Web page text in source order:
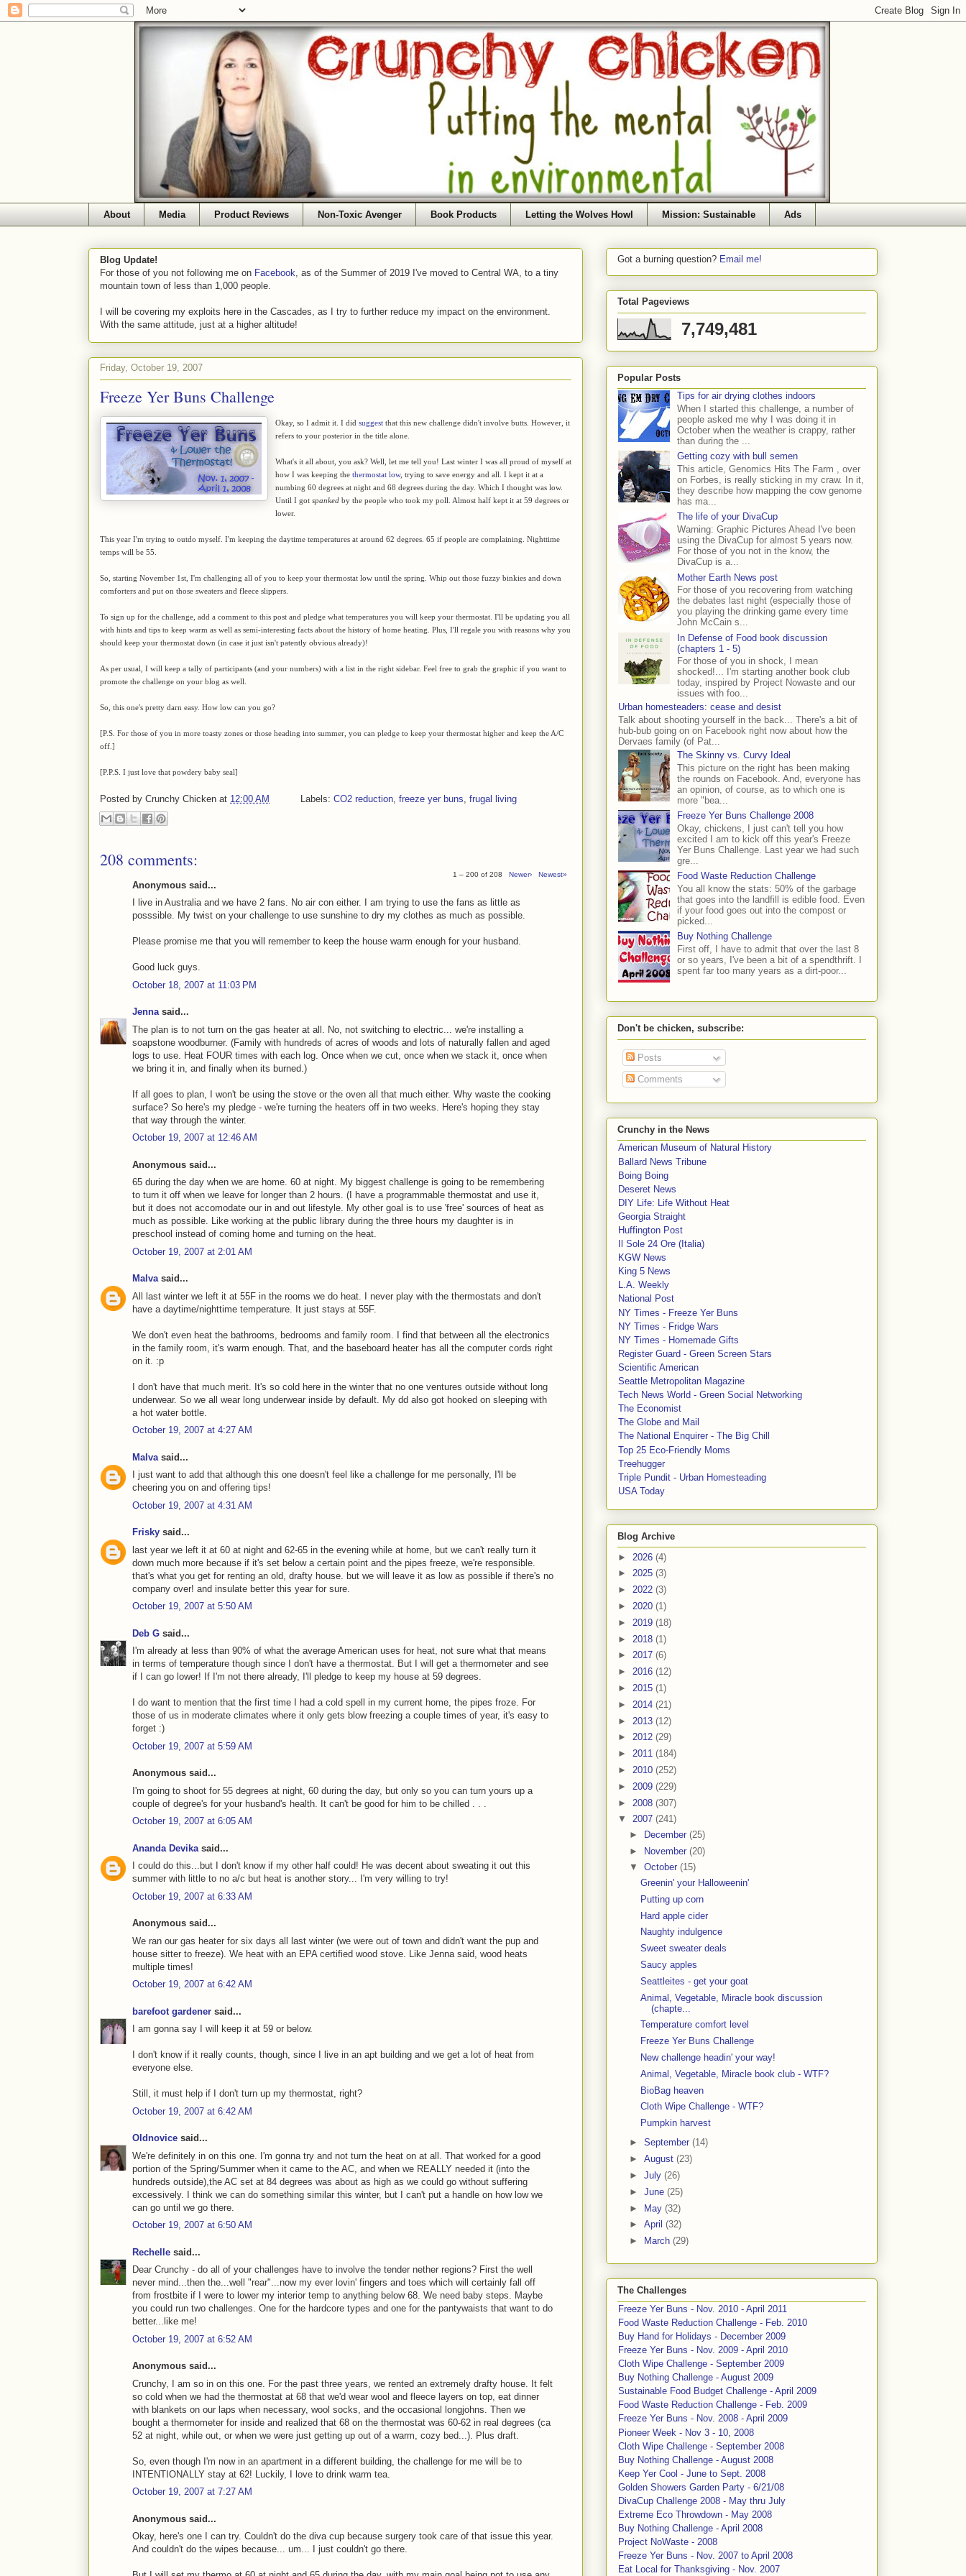
About Media Product Reviews Non-Toxic Avenger Book Products Letting the Wolves Howl Mission: Sustainable Ads
Blog Update!
For those of you not following me on Facebook , as of the Summer of 2019 I've moved to Central WA, to a tiny
mountain town of less than 1,000 people.
I will be covering my exploits here in the Cascades, as I try to further reduce my impact on the environment.
With the same attitude, just at a higher altitude!
Friday, October 19, 2007
Freeze Yer Buns Challenge
Okay, so I admit it. I did suggest that this new challenge didn't involve butts. However, it
refers to your posterior in the title alone.
What's it all about, you ask? Well, let me tell you! Last winter I was all proud of myself at
how I was keeping the thermostat low, trying to save energy and all. I kept it at a
numbing 60 degrees at night and 68 degrees during the day. Which I thought was low.
Until I got spanked by the people who took my poll. Almost half kept it at 59 degrees or
lower.
This year I'm trying to outdo myself. I'm keeping the daytime temperatures at around 62 degrees. 65 if people are complaining. Nighttime
temps will be 55.
So, starting November 1st, I'm challenging all of you to keep your thermostat low until the spring. Whip out those fuzzy binkies and down
comforters and put on those sweaters and fleece slippers.
To sign up for the challenge, add a comment to this post and pledge what temperatures you will keep your thermostat. I'll be updating you all
with hints and tips to keep warm as well as semi-interesting facts about the history of home heating. Plus, I'll regale you with reasons why you
should keep your thermostat down (in case it just isn't patently obvious already)!
As per usual, I will keep a tally of participants (and your numbers) with a list in the right sidebar. Feel free to grab the graphic if you want to
promote the challenge on your blog as well.
So, this one's pretty darn easy. How low can you go?
[P.S. For those of you in more toasty zones or those heading into summer, you can pledge to keep your thermostat higher and keep the A/C
off.]
[P.P.S. I just love that powdery baby seal]
Posted by Crunchy Chicken at 12:00 AM Labels: CO2 reduction, freeze yer buns, frugal living
208 comments:
1 – 200 of 208 Newer› Newest»
Anonymous said...
I live in Australia and we have 2 fans. No air con either. I am trying to use the fans as little as
posssible. My twist on your challenge to use sunshine to dry my clothes as much as possible.
Please promise me that you will remember to keep the house warm enough for your husband.
Good luck guys.
October 18, 2007 at 11:03 PM
Jennasaid...
The plan is to not turn on the gas heater at all. No, not switching to electric... we're installing a
soapstone woodburner. (Family with hundreds of acres of woods and lots of naturally fallen and aged
logs to use. Heat FOUR times with each log. Once when we cut, once when we stack it, once when
we bring it in, and finally when its burned.)
If all goes to plan, I won't be using the stove or the oven all that much either. Why waste the cooking
surface? So here's my pledge - we're turning the heaters off in two weeks. Here's hoping they stay
that way through the winter.
October 19, 2007 at 12:46 AM
Anonymous said...
65 during the day when we are home. 60 at night. My biggest challenge is going to be remembering
to turn it off when we leave for longer than 2 hours. (I have a programmable thermostat and use it,
but it does not accomodate our in and out lifestyle. My other goal is to use 'free' sources of heat as
much as possible. Like working at the public library during the three hours my daughter is in
preschool instead of coming home and turning on the heat.
October 19, 2007 at 2:01 AM
Malvasaid...
All last winter we left it at 55F in the rooms we do heat. I never play with the thermostats and don't
have a daytime/nighttime temperature. It just stays at 55F.
We don't even heat the bathrooms, bedrooms and family room. I find that between all the electronics
in the family room, it's warm enough. That, and the baseboard heater has all the computer cords right
on it. :p
I don't have that much merit. It's so cold here in the winter that no one ventures outside without long
underwear. So we all wear long underwear inside by default. My dd also got hooked on sleeping with
a hot water bottle.
October 19, 2007 at 4:27 AM
Malva said...
I just want to add that although this one doesn't feel like a challenge for me personally, I'll be
cheering you on and offering tips!
October 19, 2007 at 4:31 AM
Frisky said...
last year we left it at 60 at night and 62-65 in the evening while at home, but we can't really turn it
down much more because if it's set below a certain point and the pipes freeze, we're responsible.
that's what you get for renting an old, drafty house. but we will leave it as low as possible if there's no
company over! and insulate better this year for sure.
October 19, 2007 at 5:50 AM
Deb G said...
I'm already at less than 90% of what the average American uses for heat, not sure what that means
in terms of temperature though since I don't have a thermostat. But I will get a thermometer and see
if I can go lower! If I'm not there already, I'll pledge to keep my house at 59 degrees.
I do want to mention that the first time I had a cold spell in my current home, the pipes froze. For
those of us in moderate climates where it only gets blow freezing a couple times of year, it's easy to
forget :)
October 19, 2007 at 5:59 AM
Anonymous said...
I'm going to shoot for 55 degrees at night, 60 during the day, but only so you can turn yours up a
couple of degree's for your husband's health. It can't be good for him to be chilled . . .
October 19, 2007 at 6:05 AM
Ananda Devika said...
I could do this...but I don't know if my other half could! He was decent about sweating it out this
summer with little to no a/c but heat is another story... I'm very willing to try!
October 19, 2007 at 6:33 AM
Anonymous said...
We ran our gas heater for six days all last winter (we were out of town and didn't want the pup and
house sitter to freeze). We heat with an EPA certified wood stove. Like Jenna said, wood heats
multiple times!
October 19, 2007 at 6:42 AM
barefoot gardener said...
I am gonna say I will keep it at 59 or below.
I don't know if it really counts, though, since I live in an apt building and we get a lot of heat from
everyone else.
Still, it must help if I don't turn up my thermostat, right?
October 19, 2007 at 6:42 AM
Oldnovice said...
We're definitely in on this one. I'm gonna try and not turn the heat on at all. That worked for a good
portion of the Spring/Summer when it came to the AC, and when we REALLY needed it (into the
hundreds outside),the AC set at 84 degrees was about as high as we could go without suffering
excessively. I think we can do something similar this winter, but I can't put a handle on how low we
can go until we go there.
October 19, 2007 at 6:50 AM
Rechelle said...
Dear Crunchy - do all of your challenges have to involve the tender nether regions? First the well
never mind...then the...well "rear"...now my ever lovin' fingers and toes which will certainly fall off
from frostbite if I were to lower my interior temp to anything below 68. We need baby steps. Maybe
you could run two challenges. One for the hardcore types and one for the pantywaists that want to do
better...like me!
October 19, 2007 at 6:52 AM
Anonymous said...
Crunchy, I am so in on this one. For the past three years, we rented an extremely drafty house. It felt
so cold when we had the thermostat at 68 that we'd wear wool and fleece layers on top, eat dinner
with blankets on our laps when necessary, wool socks, and the occasional longjohns. Then we
bought a thermometer for inside and realized that 68 on the thermostat was 60-62 in real degrees (ca
52 at night, while out, or when we were just getting up out of a warm, cozy bed...). Plus draft.
So, even though I'm now in an apartment in a different building, the challenge for me will be to
INTENTIONALLY stay at 62! Luckily, I love to drink warm tea.
October 19, 2007 at 7:27 AM
Anonymous said...
Okay, here's one I can try. Couldn't do the diva cup because surgery took care of that issue this year.
And couldn't do the wipes because... um... I just couldn't go there.
Got a burning question? Email me!
Total Pageviews
7,749,481
Popular Posts
Tips for air drying clothes indoors
When I started this challenge, a number of
people asked me why I was doing it in
October when the weather is crappy, rather
than during the ...
Getting cozy with bull semen
This article, Genomics Hits The Farm , over
on Forbes, is really sticking in my craw. In it,
they describe how mapping the cow genome
has ma...
The life of your DivaCup
Warning: Graphic Pictures Ahead I've been
using the DivaCup for almost 5 years now.
For those of you not in the know, the
DivaCup is a...
Mother Earth News post
For those of you recovering from watching
the debates last night (especially those of
you playing the drinking game every time
John McCain s...
In Defense of Food book discussion
(chapters 1 - 5)
For those of you in shock, I mean
shocked!... I'm starting another book club
today, inspired by Project Nowaste and our
issues with foo...
Urban homesteaders: cease and desist
Talk about shooting yourself in the back... There's a bit of
hub-bub going on on Facebook right now about how the
Dervaes family (of Pat...
The Skinny vs. Curvy Ideal
This picture on the right has been making
the rounds on Facebook. And, everyone has
an opinion, of course, as to which one is
more "bea...
Freeze Yer Buns Challenge 2008
Okay, chickens, I just can't tell you how
excited I am to kick off this year's Freeze
Yer Buns Challenge. Last year we had such
gre...
Food Waste Reduction Challenge
You all know the stats: 50% of the garbage
that goes into the landfill is edible food. Even
if your food goes out into the compost or
picked...
Buy Nothing Challenge
First off, I have to admit that over the last 8
or so years, I've been a bit of a spendthrift. I
spent far too many years as a dirt-poor...
Don't be chicken, subscribe:
Posts
Comments
Crunchy in the News
American Museum of Natural History
Ballard News Tribune
Boing Boing
Deseret News
DIY Life: Life Without Heat
Georgia Straight
Huffington Post
Il Sole 24 Ore (Italia)
KGW News
King 5 News
L.A. Weekly
National Post
NY Times - Freeze Yer Buns
NY Times - Fridge Wars
NY Times - Homemade Gifts
Register Guard - Green Screen Stars
Scientific American
Seattle Metropolitan Magazine
Tech News World - Green Social Networking
The Economist
The Globe and Mail
The National Enquirer - The Big Chill
Top 25 Eco-Friendly Moms
Treehugger
Triple Pundit - Urban Homesteading
USA Today
Blog Archive
► 2026 (4)
► 2025 (3)
► 2022 (3)
► 2020 (1)
► 2019 (18)
► 2018 (1)
► 2017 (6)
► 2016 (12)
► 2015 (1)
► 2014 (21)
► 2013 (12)
► 2012 (29)
► 2011 (184)
► 2010 (252)
► 2009 (229)
► 2008 (307)
▼ 2007 (241)
►
December (25)
► November (20)
▼ October (15)
Greenin' your Halloweenin'
Putting up corn
Hard apple cider
Naughty indulgence
Sweet sweater deals
Saucy apples
Seattleites - get your goat
Animal, Vegetable, Miracle book discussion
(chapte...
Temperature comfort level
Freeze Yer Buns Challenge
New challenge headin' your way!
Animal, Vegetable, Miracle book club - WTF?
BioBag heaven
Cloth Wipe Challenge - WTF?
Pumpkin harvest
► September (14)
► August (23)
► July (26)
► June (25)
► May (32)
► April (32)
►
March (29)
The Challenges
Freeze Yer Buns - Nov. 2010 - April 2011
Food Waste Reduction Challenge - Feb. 2010
Buy Hand for Holidays - December 2009
Freeze Yer Buns - Nov. 2009 - April 2010
Cloth Wipe Challenge - September 2009
Buy Nothing Challenge - August 2009
Sustainable Food Budget Challenge - April 2009
Food Waste Reduction Challenge - Feb. 2009
Freeze Yer Buns - Nov. 2008 - April 2009
Pioneer Week - Nov 3 - 10, 2008
Cloth Wipe Challenge - September 2008
Buy Nothing Challenge - August 2008
Keep Yer Cool - June to Sept. 2008
Golden Showers Garden Party - 6/21/08
DivaCup Challenge 2008 - May thru July
Extreme Eco Throwdown - May 2008
Buy Nothing Challenge - April 2008
Project NoWaste - 2008
Freeze Yer Buns - Nov. 2007 to April 2008
Eat Local for Thanksgiving - Nov. 2007